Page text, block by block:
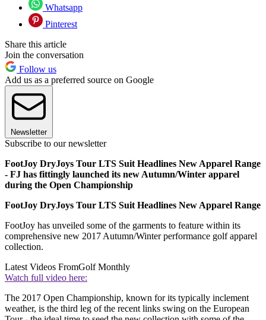
Whatsapp
Pinterest
Share this article
Join the conversation
Follow us
Add us as a preferred source on Google
Newsletter
Subscribe to our newsletter
FootJoy DryJoys Tour LTS Suit Headlines New Apparel Range
- FJ has fittingly launched its new Autumn/Winter apparel
during the Open Championship
FootJoy DryJoys Tour LTS Suit Headlines New Apparel Range
FootJoy has unveiled some of the garments to feature within its
comprehensive new 2017 Autumn/Winter performance golf apparel
collection.
Latest Videos FromGolf Monthly
Watch full video here:
The 2017 Open Championship, known for its typically inclement
weather, is the third leg of the recent links swing on the European